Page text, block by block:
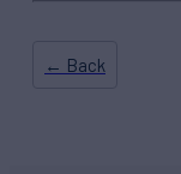
← Back